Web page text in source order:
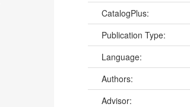
CatalogPlus:
Publication Type:
Language:
Authors:
Advisor: